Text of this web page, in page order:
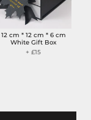
12 cm * 12 cm * 6 cm
White Gift Box
+ £15